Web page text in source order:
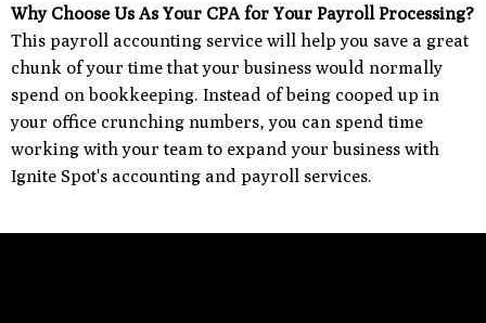
Why Choose Us As Your CPA for Your Payroll Processing?
This payroll accounting service will help you save a great
chunk of your time that your business would normally
spend on bookkeeping. Instead of being cooped up in
your office crunching numbers, you can spend time
working with your team to expand your business with
Ignite Spot's accounting and payroll services.